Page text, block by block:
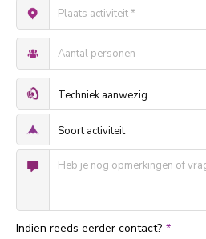
Indien reeds eerder contact? *